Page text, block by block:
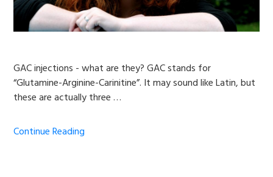
GAC injections - what are they? GAC stands for
“Glutamine-Arginine-Carinitine”. It may sound like Latin, but
these are actually three …
Continue Reading